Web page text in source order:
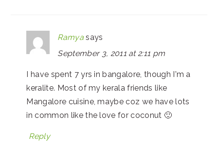
Ramya says
September 3, 2011 at 2:11 pm
I have spent 7 yrs in bangalore, though I'm a
keralite. Most of my kerala friends like
Mangalore cuisine, maybe coz we have lots
in common like the love for coconut 🙂
Reply